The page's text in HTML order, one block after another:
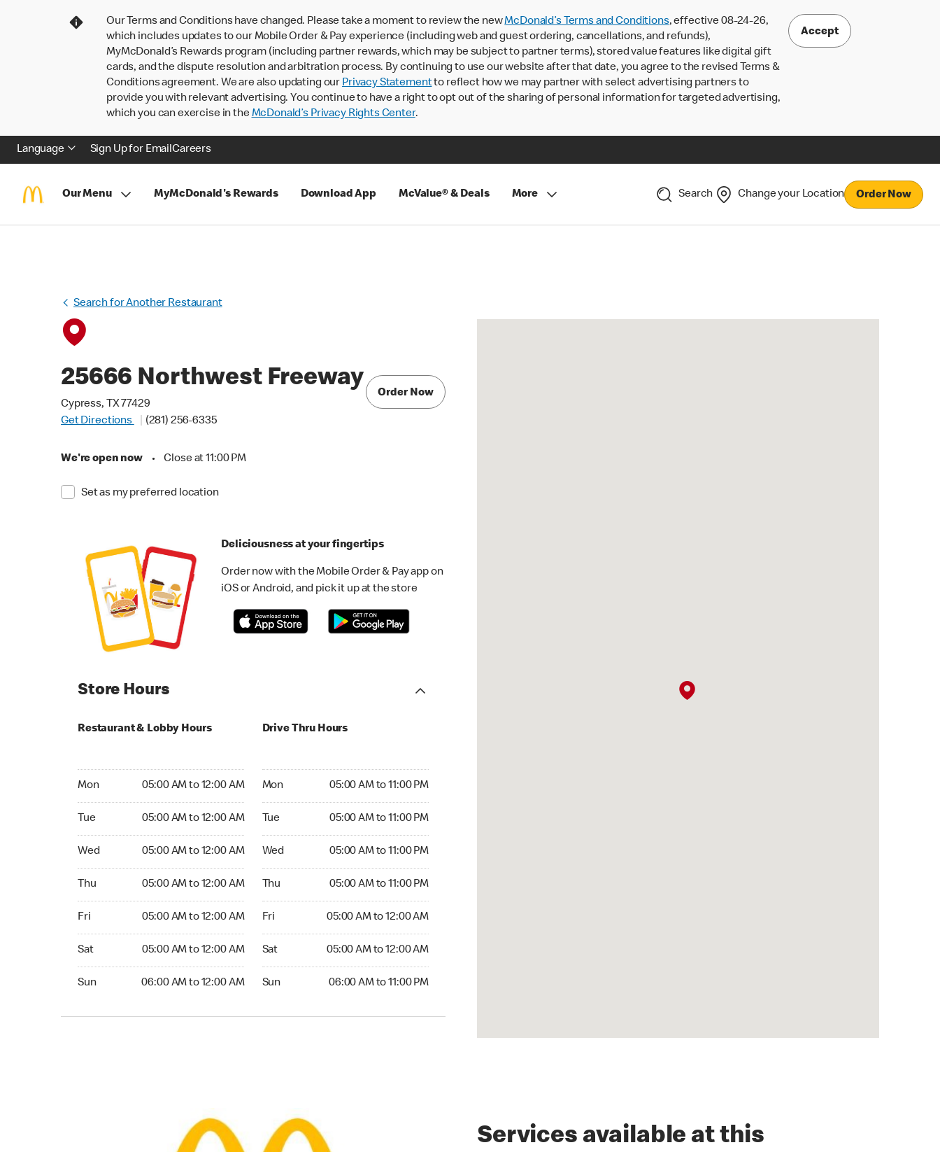
Our Terms and Conditions have changed. Please take a moment to review the newMcDonald’s Terms and Conditions, effective 08-24-26,
which includes updates to our Mobile Order & Pay experience (including web and guest ordering, cancellations, and refunds),
MyMcDonald’s Rewards program (including partner rewards, which may be subject to partner terms), stored value features like digital gift
cards, and the dispute resolution and arbitration process. By continuing to use our website after that date, you agree to the revised Terms &
Conditions agreement. We are also updating our Privacy Statementto reflect how we may partner with select advertising partners to
provide you with relevant advertising. You continue to have a right to opt out of the sharing of personal information for targeted advertising,
which you can exercise in theMcDonald’s Privacy Rights Center.
Accept
Language Sign Up for EmailCareers
Our Menu MyMcDonald's Rewards Download App McValue® & Deals More Search Change your Location Order Now
Search for Another Restaurant
25666 Northwest Freeway
Cypress, TX 77429
Get Directions
(281) 256-6335
We're open now • Close at 11:00 PM
Set as my preferred location
Order Now
Deliciousness at your fingertips
Order now with the Mobile Order & Pay app on
iOS or Android, and pick it up at the store
Store Hours
Restaurant & Lobby Hours
Mon 05:00 AM to 12:00 AM
Tue 05:00 AM to 12:00 AM
Wed 05:00 AM to 12:00 AM
Thu 05:00 AM to 12:00 AM
Fri 05:00 AM to 12:00 AM
Sat 05:00 AM to 12:00 AM
Sun 06:00 AM to 12:00 AM
Drive Thru Hours
Mon 05:00 AM to 11:00 PM
Tue 05:00 AM to 11:00 PM
Wed 05:00 AM to 11:00 PM
Thu 05:00 AM to 11:00 PM
Fri 05:00 AM to 12:00 AM
Sat 05:00 AM to 12:00 AM
Sun 06:00 AM to 11:00 PM
Services available at this